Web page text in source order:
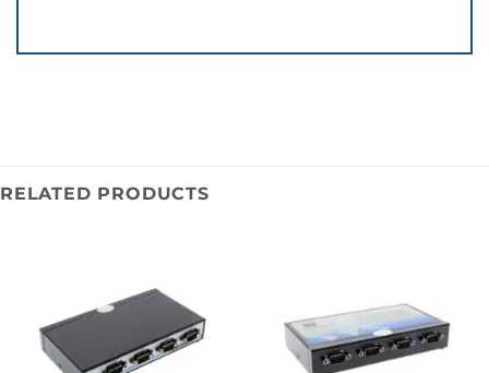
RELATED PRODUCTS